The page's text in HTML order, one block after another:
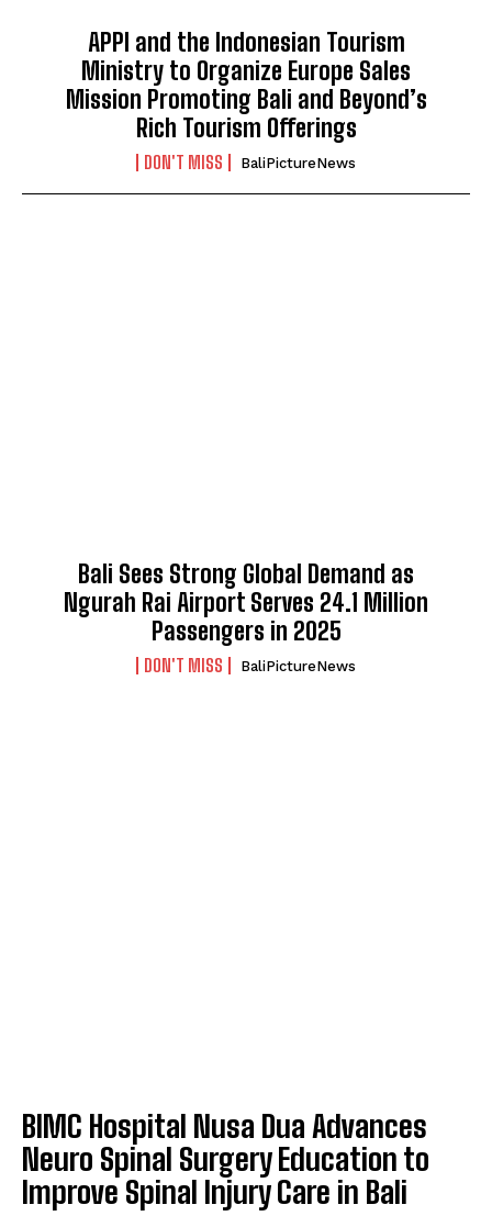
APPI and the Indonesian Tourism
Ministry to Organize Europe Sales
Mission Promoting Bali and Beyond’s
Rich Tourism Offerings
DON'T MISS BaliPictureNews
Bali Sees Strong Global Demand as
Ngurah Rai Airport Serves 24.1 Million
Passengers in 2025
DON'T MISS BaliPictureNews
BIMC Hospital Nusa Dua Advances
Neuro Spinal Surgery Education to
Improve Spinal Injury Care in Bali